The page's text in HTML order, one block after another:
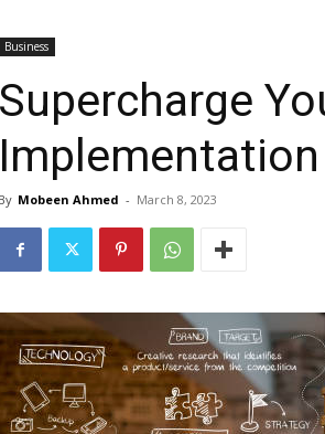
Business
Supercharge
Implementation
By Mobeen Ahmed - March 8, 2023